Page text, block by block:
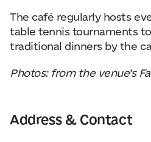
The café regularly hosts
table tennis tournaments to
traditional dinners by the
Photos: from the venue’s
Address & Contact